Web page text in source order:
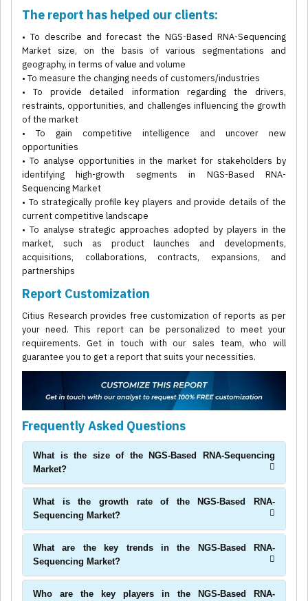
The report has helped our clients:
• To describe and forecast the NGS-Based RNA-Sequencing
Market size, on the basis of various segmentations and
geography, in terms of value and volume
• To measure the changing needs of customers/industries
• To provide detailed information regarding the drivers,
restraints, opportunities, and challenges influencing the growth
of the market
• To gain competitive intelligence and uncover new
opportunities
• To analyse opportunities in the market for stakeholders by
identifying high-growth segments in NGS-Based RNA-
Sequencing Market
• To strategically profile key players and provide details of the
current competitive landscape
• To analyse strategic approaches adopted by players in the
market, such as product launches and developments,
acquisitions, collaborations, contracts, expansions, and
partnerships
Report Customization
Citius Research provides free customization of reports as per
your need. This report can be personalized to meet your
requirements. Get in touch with our sales team, who will
guarantee you to get a report that suits your necessities.
Frequently Asked Questions
What is the size of the NGS-Based RNA-Sequencing
Market?
What is the growth rate of the NGS-Based RNA-
Sequencing Market?
What are the key trends in the NGS-Based RNA-
Sequencing Market?
Who are the key players in the NGS-Based RNA-